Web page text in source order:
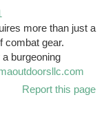
more than just a
combat gear.
burgeoning
Report this page